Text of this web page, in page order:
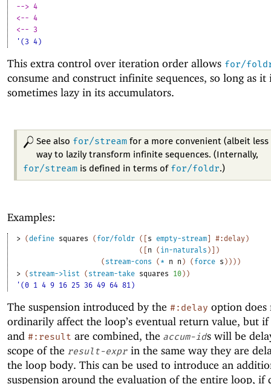
--> 4
<-- 4
<-- 3
'(3 4)
This extra control over iteration order allows for/
consume and construct infinite sequences, so long as it
sometimes lazy in its accumulators.
See also for/streamfor a more convenient (albeit less
way to lazily transform infinite sequences. (Internally,
for/stream is defined in terms of for/foldr.)
Examples:
> (define squares ( for/foldr ( [s empty-stream] #:delay)
( [n ( in-naturals ) ] )
( stream-cons ( * n n ) ( force s ) ) ) )
> ( stream->list ( stream-take squares 10) )
'(0 1 4 9 16 25 36 49 64 81)
The suspension introduced by the #:delay option does
ordinarily affect the loop’s eventual return value, but if
and #:result are combined, the accum-ids will be
scope of the result-expr in the same way they are
the loop body. This can be used to introduce an
suspension around the evaluation of the entire loop, if